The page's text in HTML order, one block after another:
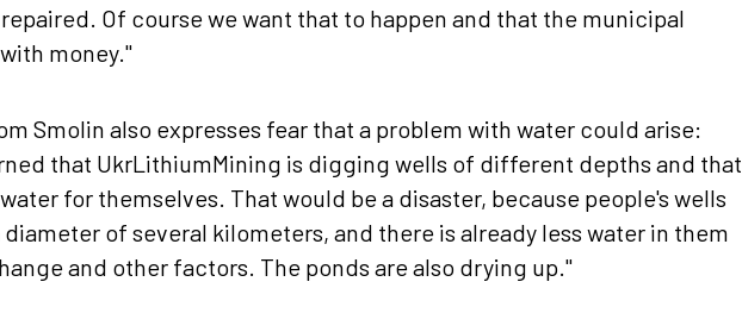
Of course we want that to happen and that the municipal
money."
Smolin also expresses fear that a problem with water could arise:
that UkrLithiumMining is digging wells of different depths and that
for themselves. That would be a disaster, because people's wells
of several kilometers, and there is already less water in them
and other factors. The ponds are also drying up."